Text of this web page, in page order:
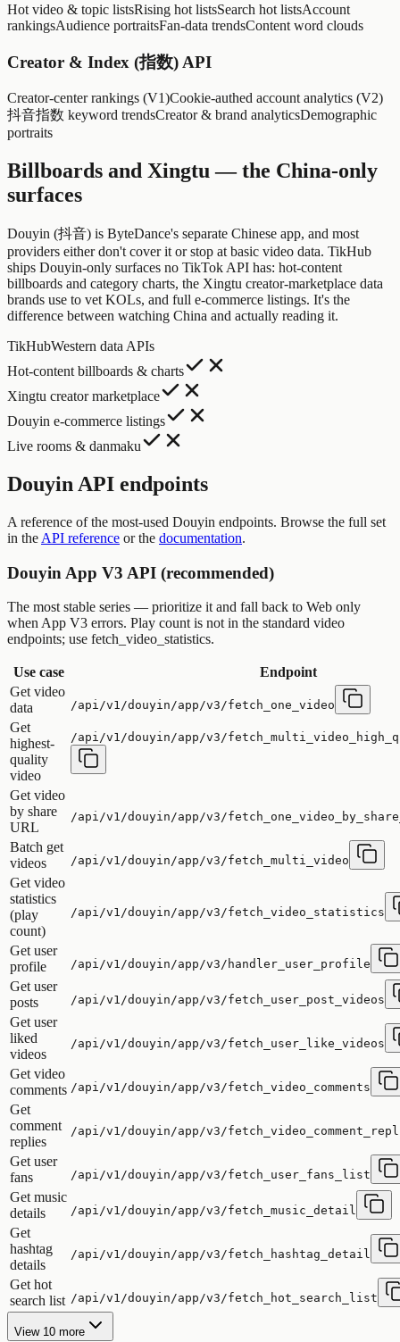
Hot video & topic listsRising hot listsSearch hot listsAccount
rankingsAudience portraitsFan-data trendsContent word clouds
Creator & Index (指数) API
Creator-center rankings (V1)Cookie-authed account analytics (V2)
抖音指数 keyword trendsCreator & brand analyticsDemographic
portraits
Billboards and Xingtu — the China-only
surfaces
Douyin (抖音) is ByteDance's separate Chinese app, and most
providers either don't cover it or stop at basic video data. TikHub
ships Douyin-only surfaces no TikTok API has: hot-content
billboards and category charts, the Xingtu creator-marketplace data
brands use to vet KOLs, and full e-commerce listings. It's the
difference between watching China and actually reading it.
TikHubWestern data APIs
Hot-content billboards & charts
Xingtu creator marketplace
Douyin e-commerce listings
Live rooms & danmaku
Douyin API endpoints
A reference of the most-used Douyin endpoints. Browse the full set
in the API reference or the documentation.
Douyin App V3 API (recommended)
The most stable series — prioritize it and fall back to Web only
when App V3 errors. Play count is not in the standard video
endpoints; use fetch_video_statistics.
Use case
Endpoint
Get video
data
/api/v1/douyin/app/v3/fetch_one_video
Get
highest-
quality
video
/api/v1/douyin/app/v3/
Get video
by share
URL
/api/v1/douyin/app/v3/
Batch get
videos
/api/v1/douyin/app/v3/fetch_multi_video
Get video
statistics
(play
count)
/api/v1/douyin/app/v3/fetch_video_statistics
Get user
profile
/api/v1/douyin/app/v3/handler_user_profile
Get user
posts
/api/v1/douyin/app/v3/fetch_user_post_videos
Get user
liked
videos
/api/v1/douyin/app/v3/fetch_user_like_videos
Get video
comments /api/v1/douyin/app/v3/fetch_video_comments
Get
comment
replies
/api/v1/douyin/app/v3/
Get user
fans
/api/v1/douyin/app/v3/fetch_user_fans_list
Get music
details
/api/v1/douyin/app/v3/fetch_music_detail
Get
hashtag
details
/api/v1/douyin/app/v3/fetch_hashtag_detail
Get hot
search list /api/v1/douyin/app/v3/fetch_hot_search_list
View 10 more